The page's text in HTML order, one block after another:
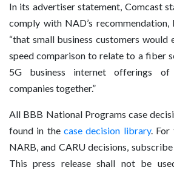
In its advertiser statement, Comcast
comply with NAD’s
“that small business customers would
speed comparison to relate to a fiber
5G business internet offerings
companies together.”
All BBB National Programs case
found in thecase decision library.
NARB, and CARU decisions,
This press release shall not be